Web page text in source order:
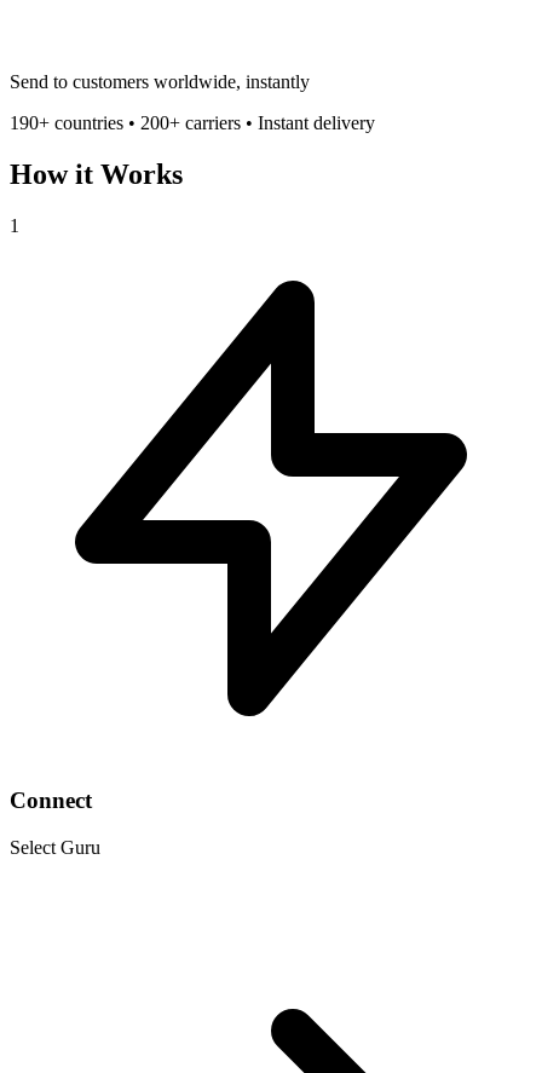
Send to customers worldwide, instantly
190+ countries • 200+ carriers • Instant delivery
How it Works
1
Connect
Select Guru